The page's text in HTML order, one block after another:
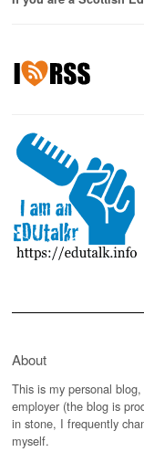
About
This is my personal
employer (the blog is
in stone, I frequently
myself.